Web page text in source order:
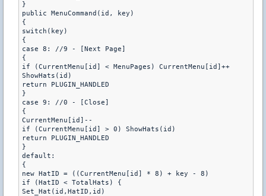
}
public MenuCommand(id, key)
{
switch(key)
{
case 8: //9 - [Next Page]
{
if (CurrentMenu[id] < MenuPages) CurrentMenu[id]++
ShowHats(id)
return PLUGIN_HANDLED
}
case 9: //0 - [Close]
{
CurrentMenu[id]--
if (CurrentMenu[id] > 0) ShowHats(id)
return PLUGIN_HANDLED
}
default:
{
new HatID = ((CurrentMenu[id] * 8) + key - 8)
if (HatID < TotalHats) {
Set_Hat(id,HatID,id)